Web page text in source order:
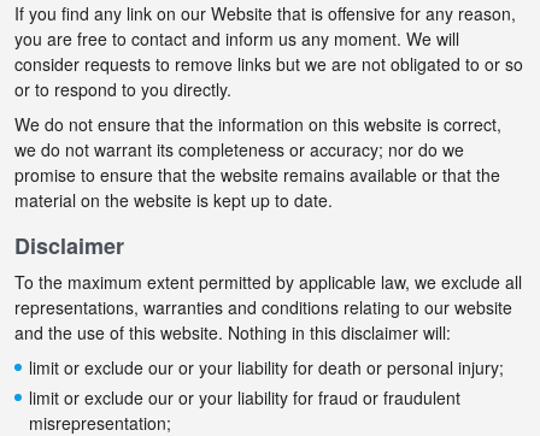
If you find any link on our Website that is offensive for any reason,
you are free to contact and inform us any moment. We will
consider requests to remove links but we are not obligated to or so
or to respond to you directly.
We do not ensure that the information on this website is correct,
we do not warrant its completeness or accuracy; nor do we
promise to ensure that the website remains available or that the
material on the website is kept up to date.
Disclaimer
To the maximum extent permitted by applicable law, we exclude all
representations, warranties and conditions relating to our website
and the use of this website. Nothing in this disclaimer will:
limit or exclude our or your liability for death or personal injury;
limit or exclude our or your liability for fraud or fraudulent
misrepresentation;